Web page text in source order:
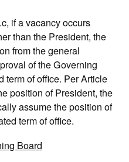
if a vacancy occurs
than the President, the
from the general
of the Governing
term of office. Per Article
position of President, the
assume the position of
term of office.
Board